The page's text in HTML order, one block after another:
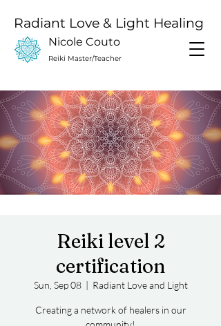
Radiant Love & Light Healing
Nicole Couto
Reiki Master/Teacher
Reiki level 2
certification
Sun, Sep 08
  |
Radiant Love and Light
Creating a network of healers in our